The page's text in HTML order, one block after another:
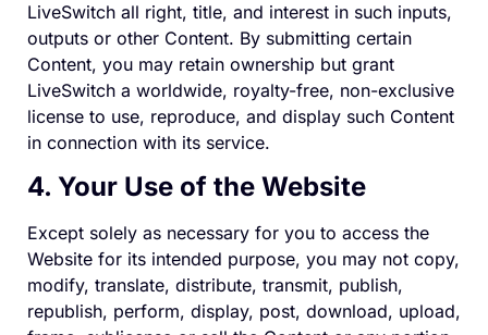
LiveSwitch all right, title, and interest in such inputs,
outputs or other Content. By submitting certain
Content, you may retain ownership but grant
LiveSwitch a worldwide, royalty-free, non-exclusive
license to use, reproduce, and display such Content
in connection with its service.
4. Your Use of the Website
Except solely as necessary for you to access the
Website for its intended purpose, you may not copy,
modify, translate, distribute, transmit, publish,
republish, perform, display, post, download, upload,